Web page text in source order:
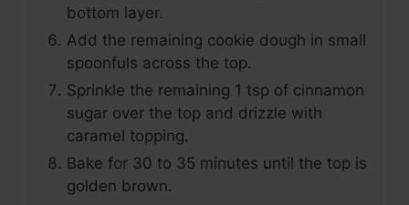
bottom layer.
Add the remaining cookie dough in small
spoonfuls across the top.
Sprinkle the remaining 1 tsp of cinnamon
sugar over the top and drizzle with
caramel topping.
Bake for 30 to 35 minutes until the top is
golden brown.